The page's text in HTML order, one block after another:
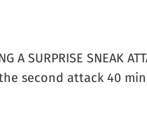
SURPRISE SNEAK
second attack 40